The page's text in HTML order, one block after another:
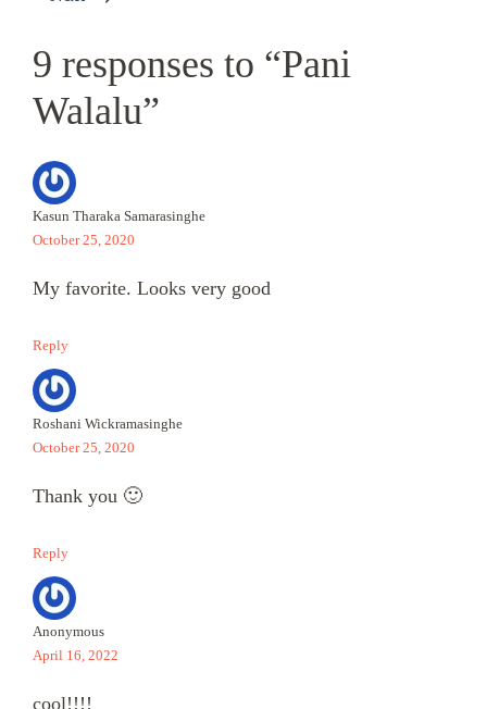
9 responses to “Pani
Walalu”
Kasun Tharaka Samarasinghe
October 25, 2020
My favorite. Looks very good
Reply
Roshani Wickramasinghe
October 25, 2020
Thank you 🙂
Reply
Anonymous
April 16, 2022
cool!!!!